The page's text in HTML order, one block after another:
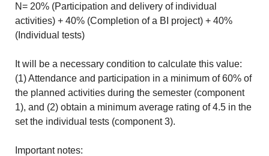
N= 20% (Participation and delivery of individual
activities) + 40% (Completion of a BI project) + 40%
(Individual tests)
It will be a necessary condition to calculate this value:
(1) Attendance and participation in a minimum of 60% of
the planned activities during the semester (component
1), and (2) obtain a minimum average rating of 4.5 in the
set the individual tests (component 3).
Important notes: